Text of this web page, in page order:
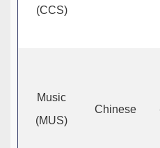
(CCS)
Music
(MUS)
Chinese